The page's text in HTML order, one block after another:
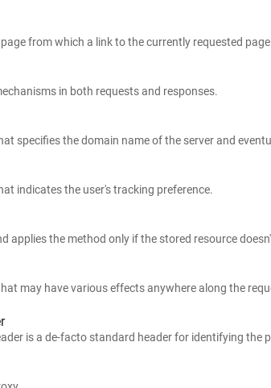
from which a link to the currently requested
in both requests and responses.
specifies the domain name of the server and
indicates the user's tracking preference.